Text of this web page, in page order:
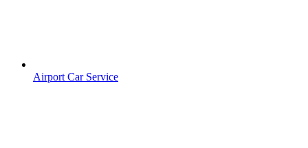
Airport Car Service